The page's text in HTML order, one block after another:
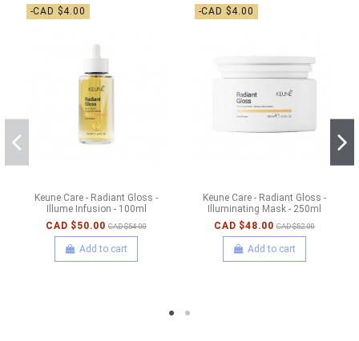
-CAD $4.00
Keune Care - Radiant Gloss -
Illume Infusion - 100ml
CAD $50.00 CAD $54.00
Add to cart
-CAD $4.00
Keune Care - Radiant Gloss -
Illuminating Mask - 250ml
CAD $48.00 CAD $52.00
Add to cart